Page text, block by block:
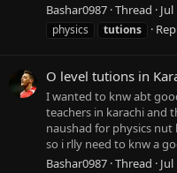
Bashar0987 Thread
physics
tutions
O level tutions in
I wanted to knw abt
teachers in karachi and
naushad for physics
so i rlly need to knw a
Bashar0987 Thread